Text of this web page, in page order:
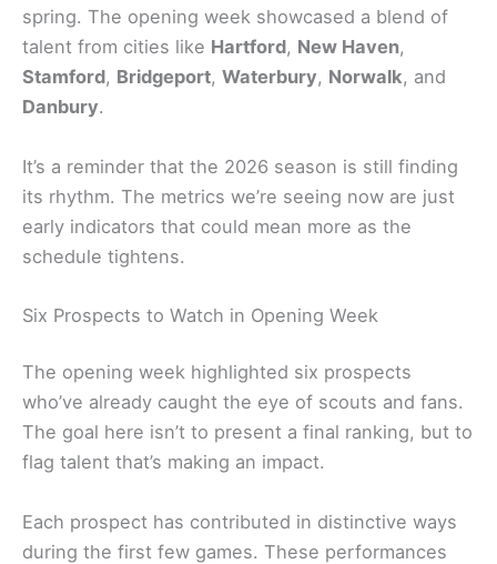
spring. The opening week showcased a blend of
talent from cities like Hartford, New Haven,
Stamford, Bridgeport, Waterbury, Norwalk, and
Danbury.
It’s a reminder that the 2026 season is still finding
its rhythm. The metrics we’re seeing now are just
early indicators that could mean more as the
schedule tightens.
Six Prospects to Watch in Opening Week
The opening week highlighted six prospects
who’ve already caught the eye of scouts and fans.
The goal here isn’t to present a final ranking, but to
flag talent that’s making an impact.
Each prospect has contributed in distinctive ways
during the first few games. These performances